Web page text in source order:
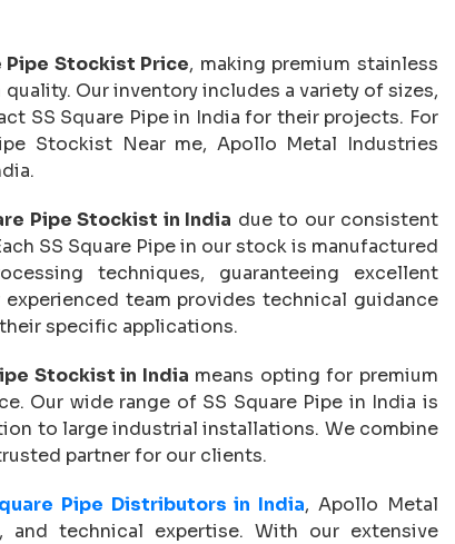
Pipe Stockist Price, making premium stainless
Our inventory includes a variety of sizes,
SS Square Pipe in India for their projects. For
Stockist Near me, Apollo Metal Industries
Pipe Stockist in India due to our consistent
SS Square Pipe in our stock is manufactured
techniques, guaranteeing excellent
team provides technical guidance
specific applications.
Stockist in India means opting for premium
Our wide range of SS Square Pipe in India is
to large industrial installations. We combine
partner for our clients.
Pipe Distributors in India, Apollo Metal
and technical expertise. With our extensive